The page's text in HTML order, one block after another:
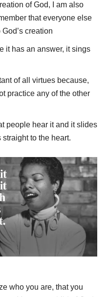
of God, I am also
that everyone else
creation
it has an answer, it sings
of all virtues because,
practice any of the other
people hear it and it slides
to the heart.
who you are, that you